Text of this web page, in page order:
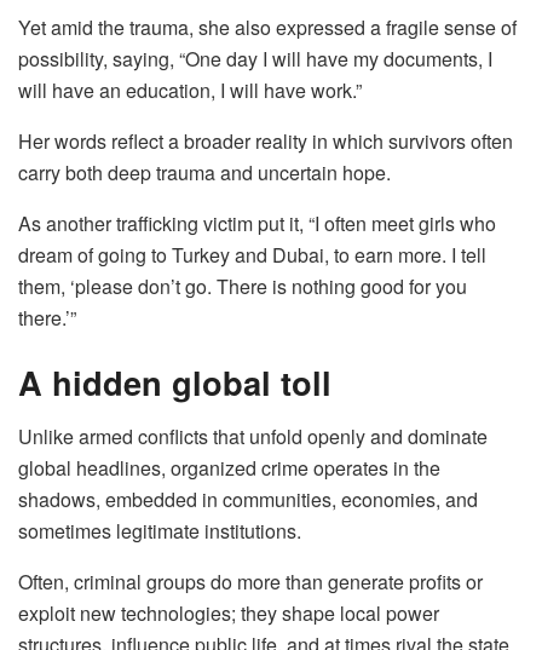
Yet amid the trauma, she also expressed a fragile sense of
possibility, saying, “One day I will have my documents, I
will have an education, I will have work.”
Her words reflect a broader reality in which survivors often
carry both deep trauma and uncertain hope.
As another trafficking victim put it, “I often meet girls who
dream of going to Turkey and Dubai, to earn more. I tell
them, ‘please don’t go. There is nothing good for you
there.’”
A hidden global toll
Unlike armed conflicts that unfold openly and dominate
global headlines, organized crime operates in the
shadows, embedded in communities, economies, and
sometimes legitimate institutions.
Often, criminal groups do more than generate profits or
exploit new technologies; they shape local power